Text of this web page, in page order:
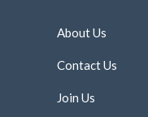
About Us
Contact Us
Join Us